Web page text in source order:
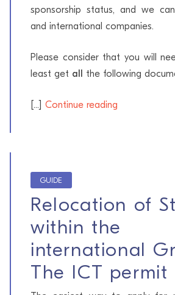
sponsorship status, and we
and international companies.
Please consider that you will
least get all the following
[...] Continue reading
GUIDE
Relocation of
within the
international
The ICT permit